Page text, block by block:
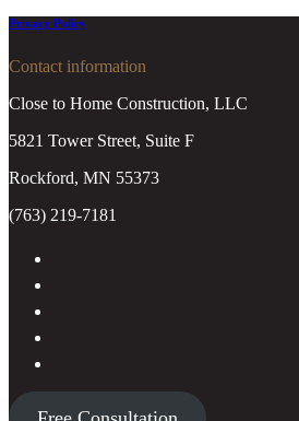
Privacy Policy
Contact information
Close to Home Construction, LLC
5821 Tower Street, Suite F
Rockford, MN 55373
(763) 219-7181